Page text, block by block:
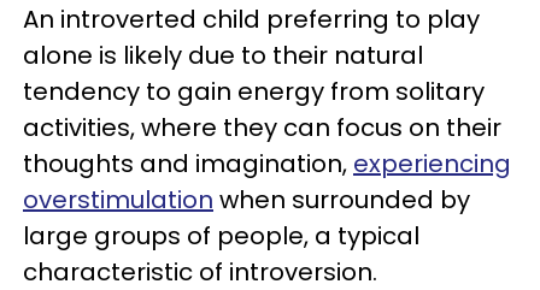
An introverted child preferring to play
alone is likely due to their natural
tendency to gain energy from solitary
activities, where they can focus on their
thoughts and imagination, experiencing
overstimulation when surrounded by
large groups of people, a typical
characteristic of introversion.